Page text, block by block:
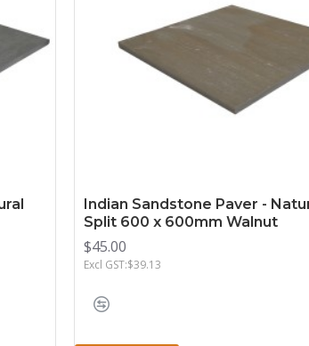
Indian Sandstone Paver -
Split 600 x 600mm Walnut
$45.00
Excl GST:$39.13